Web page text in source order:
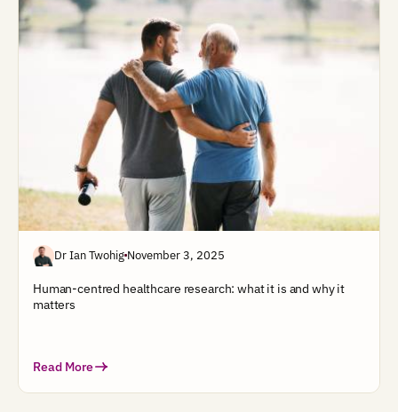
Dr Ian Twohig November 3, 2025
Human-centred healthcare research: what it is and why it
matters
Read More